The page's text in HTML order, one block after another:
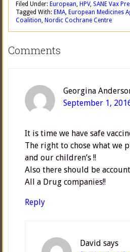
Filed Under: European, HPV, SANE Vax
Tagged With: EMA, European Medicines
Coalition, Nordic Cochrane Centre
Comments
Georgina
September 1,
It is time we have safe
The right to chose what we
and our children’s !!
Also there should be
All a Drug companies!!
Reply
David says